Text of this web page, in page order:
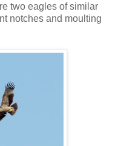
two eagles of similar
notches and moulting